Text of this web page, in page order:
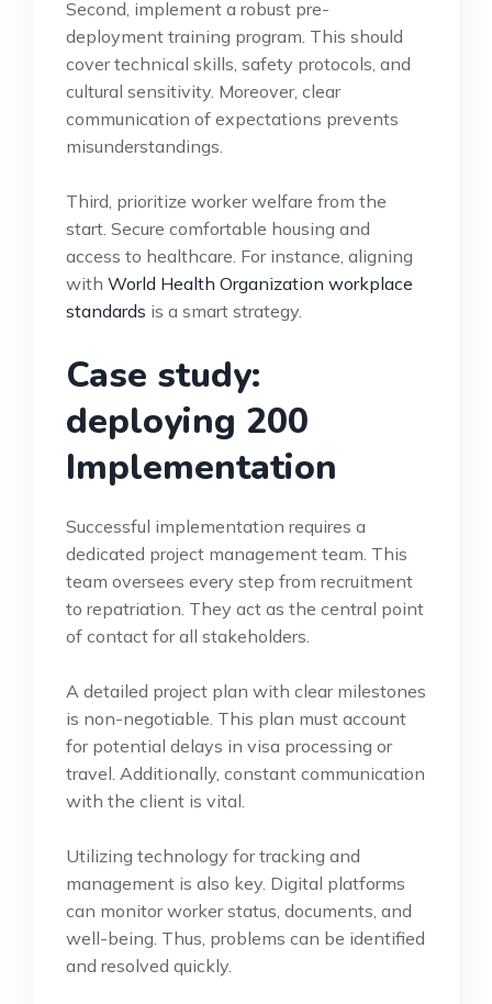
Second, implement a robust pre-
deployment training program. This should
cover technical skills, safety protocols, and
cultural sensitivity. Moreover, clear
communication of expectations prevents
misunderstandings.
Third, prioritize worker welfare from the
start. Secure comfortable housing and
access to healthcare. For instance, aligning
with World Health Organization workplace
standards is a smart strategy.
Case study:
deploying 200
Implementation
Successful implementation requires a
dedicated project management team. This
team oversees every step from recruitment
to repatriation. They act as the central point
of contact for all stakeholders.
A detailed project plan with clear milestones
is non-negotiable. This plan must account
for potential delays in visa processing or
travel. Additionally, constant communication
with the client is vital.
Utilizing technology for tracking and
management is also key. Digital platforms
can monitor worker status, documents, and
well-being. Thus, problems can be identified
and resolved quickly.